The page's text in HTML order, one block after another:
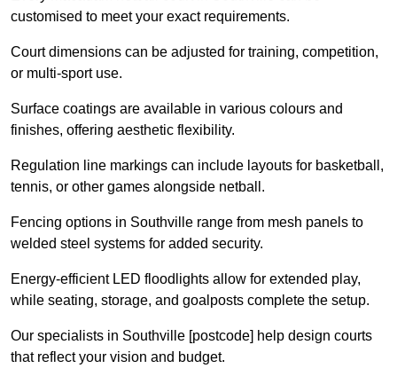
customised to meet your exact requirements.
Court dimensions can be adjusted for training, competition,
or multi-sport use.
Surface coatings are available in various colours and
finishes, offering aesthetic flexibility.
Regulation line markings can include layouts for basketball,
tennis, or other games alongside netball.
Fencing options in Southville range from mesh panels to
welded steel systems for added security.
Energy-efficient LED floodlights allow for extended play,
while seating, storage, and goalposts complete the setup.
Our specialists in Southville [postcode] help design courts
that reflect your vision and budget.